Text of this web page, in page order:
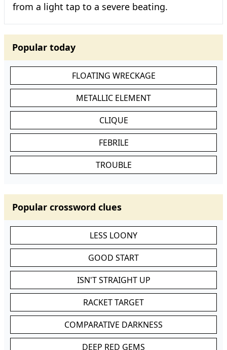
from a light tap to a severe beating.
Popular today
FLOATING WRECKAGE
METALLIC ELEMENT
CLIQUE
FEBRILE
TROUBLE
Popular crossword clues
LESS LOONY
GOOD START
ISN'T STRAIGHT UP
RACKET TARGET
COMPARATIVE DARKNESS
DEEP RED GEMS